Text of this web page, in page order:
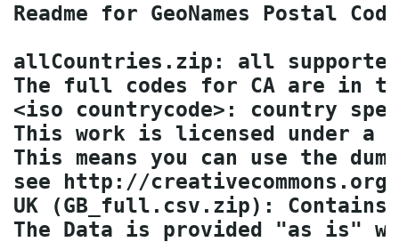
Readme for GeoNames Postal
allCountries.zip: all
The full codes for CA are in
<iso countrycode>: country
This work is licensed under a
This means you can use the
see http://
UK (GB_full.csv.zip):
The Data is provided "as is"